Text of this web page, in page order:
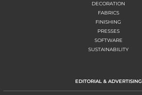
DECORATION
FABRICS
FINISHING
PRESSES
SOFTWARE
SUSTAINABILITY
EDITORIAL & ADVERTISING